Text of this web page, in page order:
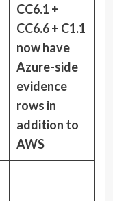
CC6.1 +
CC6.6 + C1.1
now have
Azure-side
evidence
rows in
addition to
AWS